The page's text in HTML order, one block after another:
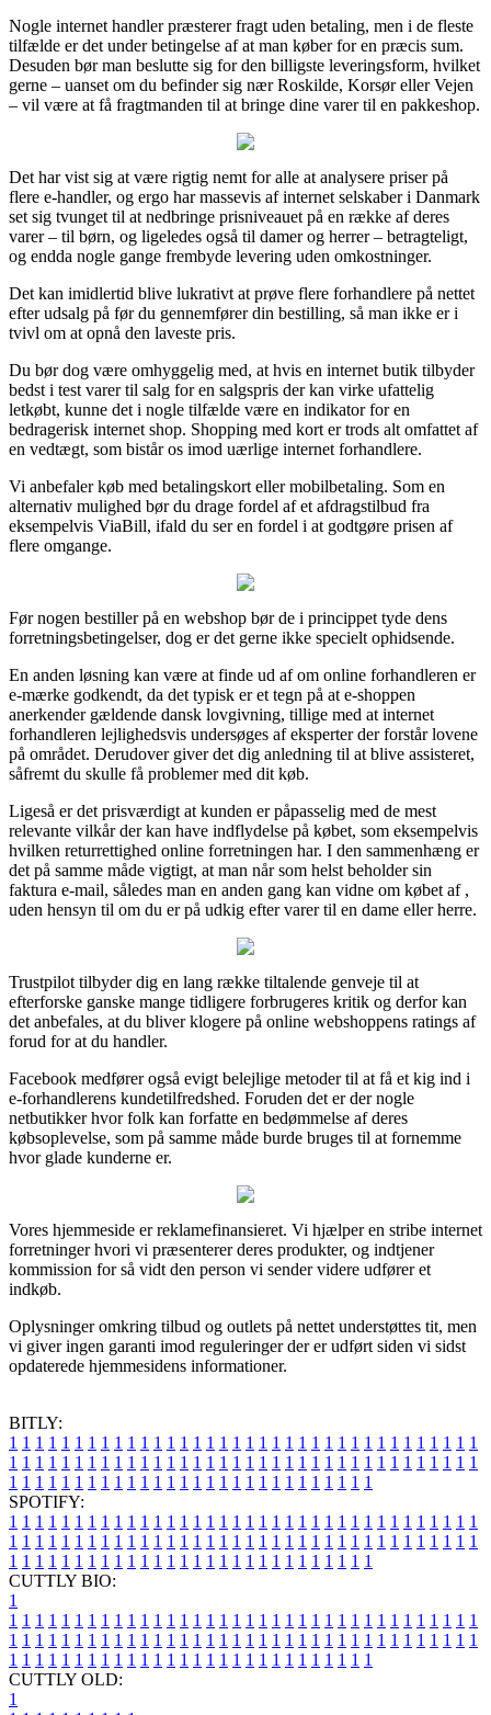
Nogle internet handler præsterer fragt uden betaling, men i de fleste
tilfælde er det under betingelse af at man køber for en præcis sum.
Desuden bør man beslutte sig for den billigste leveringsform, hvilket
gerne – uanset om du befinder sig nær Roskilde, Korsør eller Vejen
– vil være at få fragtmanden til at bringe dine varer til en pakkeshop.
Det har vist sig at være rigtig nemt for alle at analysere priser på
flere e-handler, og ergo har massevis af internet selskaber i Danmark
set sig tvunget til at nedbringe prisniveauet på en række af deres
varer – til børn, og ligeledes også til damer og herrer – betragteligt,
og endda nogle gange frembyde levering uden omkostninger.
Det kan imidlertid blive lukrativt at prøve flere forhandlere på nettet
efter udsalg på før du gennemfører din bestilling, så man ikke er i
tvivl om at opnå den laveste pris.
Du bør dog være omhyggelig med, at hvis en internet butik tilbyder
bedst i test varer til salg for en salgspris der kan virke ufattelig
letkøbt, kunne det i nogle tilfælde være en indikator for en
bedragerisk internet shop. Shopping med kort er trods alt omfattet af
en vedtægt, som bistår os imod uærlige internet forhandlere.
Vi anbefaler køb med betalingskort eller mobilbetaling. Som en
alternativ mulighed bør du drage fordel af et afdragstilbud fra
eksempelvis ViaBill, ifald du ser en fordel i at godtgøre prisen af
flere omgange.
Før nogen bestiller på en webshop bør de i princippet tyde dens
forretningsbetingelser, dog er det gerne ikke specielt ophidsende.
En anden løsning kan være at finde ud af om online forhandleren er
e-mærke godkendt, da det typisk er et tegn på at e-shoppen
anerkender gældende dansk lovgivning, tillige med at internet
forhandleren lejlighedsvis undersøges af eksperter der forstår lovene
på området. Derudover giver det dig anledning til at blive assisteret,
såfremt du skulle få problemer med dit køb.
Ligeså er det prisværdigt at kunden er påpasselig med de mest
relevante vilkår der kan have indflydelse på købet, som eksempelvis
hvilken returrettighed online forretningen har. I den sammenhæng er
det på samme måde vigtigt, at man når som helst beholder sin
faktura e-mail, således man en anden gang kan vidne om købet af ,
uden hensyn til om du er på udkig efter varer til en dame eller herre.
Trustpilot tilbyder dig en lang række tiltalende genveje til at
efterforske ganske mange tidligere forbrugeres kritik og derfor kan
det anbefales, at du bliver klogere på online webshoppens ratings af
forud for at du handler.
Facebook medfører også evigt belejlige metoder til at få et kig ind i
e-forhandlerens kundetilfredshed. Foruden det er der nogle
netbutikker hvor folk kan forfatte en bedømmelse af deres
købsoplevelse, som på samme måde burde bruges til at fornemme
hvor glade kunderne er.
Vores hjemmeside er reklamefinansieret. Vi hjælper en stribe internet
forretninger hvori vi præsenterer deres produkter, og indtjener
kommission for så vidt den person vi sender videre udfører et
indkøb.
Oplysninger omkring tilbud og outlets på nettet understøttes tit, men
vi giver ingen garanti imod reguleringer der er udført siden vi sidst
opdaterede hjemmesidens informationer.
BITLY:
1 1 1 1 1 1 1 1 1 1 1 1 1 1 1 1 1 1 1 1 1 1 1 1 1 1 1 1 1 1 1 1 1 1 1 1
1 1 1 1 1 1 1 1 1 1 1 1 1 1 1 1 1 1 1 1 1 1 1 1 1 1 1 1 1 1 1 1 1 1 1 1
1 1 1 1 1 1 1 1 1 1 1 1 1 1 1 1 1 1 1 1 1 1 1 1 1 1 1 1
SPOTIFY:
1 1 1 1 1 1 1 1 1 1 1 1 1 1 1 1 1 1 1 1 1 1 1 1 1 1 1 1 1 1 1 1 1 1 1 1
1 1 1 1 1 1 1 1 1 1 1 1 1 1 1 1 1 1 1 1 1 1 1 1 1 1 1 1 1 1 1 1 1 1 1 1
1 1 1 1 1 1 1 1 1 1 1 1 1 1 1 1 1 1 1 1 1 1 1 1 1 1 1 1
CUTTLY BIO:
1
1 1 1 1 1 1 1 1 1 1 1 1 1 1 1 1 1 1 1 1 1 1 1 1 1 1 1 1 1 1 1 1 1 1 1 1
1 1 1 1 1 1 1 1 1 1 1 1 1 1 1 1 1 1 1 1 1 1 1 1 1 1 1 1 1 1 1 1 1 1 1 1
1 1 1 1 1 1 1 1 1 1 1 1 1 1 1 1 1 1 1 1 1 1 1 1 1 1 1 1
CUTTLY OLD:
1